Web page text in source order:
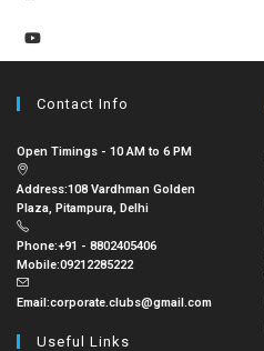
Contact Info
Open Timings - 10 AM to 6 PM
Address:108 Vardhman Golden
Plaza, Pitampura, Delhi
Phone:+91 - 8802405406
Mobile:09212285222
Email:corporate.clubs@gmail.com
Useful Links